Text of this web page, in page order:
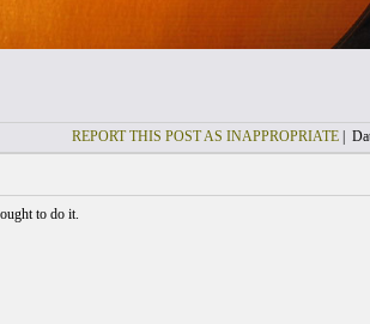
REPORT THIS POST AS INAPPROPRIATE|
to do it.